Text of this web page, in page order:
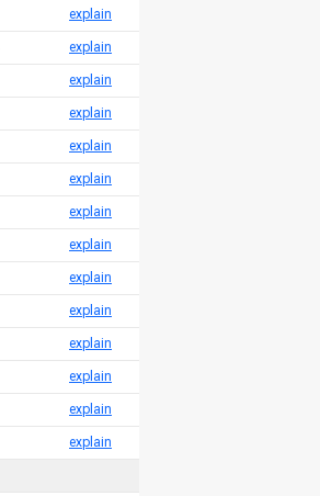
explain
explain
explain
explain
explain
explain
explain
explain
explain
explain
explain
explain
explain
explain